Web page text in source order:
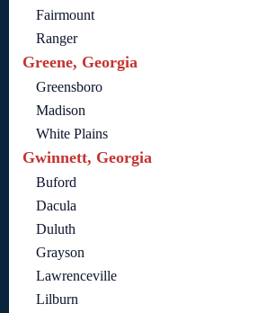
Fairmount
Ranger
Greene, Georgia
Greensboro
Madison
White Plains
Gwinnett, Georgia
Buford
Dacula
Duluth
Grayson
Lawrenceville
Lilburn